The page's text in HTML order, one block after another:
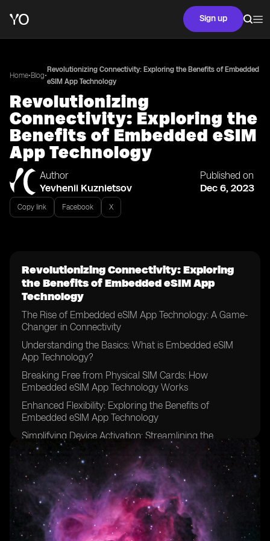
Sign up
Home•Blog•
Revolutionizing Connectivity: Exploring the Benefits of Embedded
eSIM App Technology
Revolutionizing
Connectivity: Exploring the
Benefits of Embedded eSIM
App Technology
Author
Yevhenii Kuznietsov
Published on
Dec 6, 2023
Copy link Facebook X
Revolutionizing Connectivity: Exploring
the Benefits of Embedded eSIM App
Technology
The Rise of Embedded eSIM App Technology: A Game-
Changer in Connectivity
Understanding the Basics: What is Embedded eSIM
App Technology?
Breaking Free from Physical SIM Cards: How
Embedded eSIM App Technology Works
Enhanced Flexibility: Exploring the Benefits of
Embedded eSIM App Technology
Simplifying Device Activation: Streamlining the
Onboarding Process
Global Connectivity Made Easy: The Power of
Embedded eSIM App Technology
Empowering IoT and M2M Communication: The Role
of Embedded eSIM App Technology
Secure Connectivity: Addressing Concerns and
Ensuring Data Protection